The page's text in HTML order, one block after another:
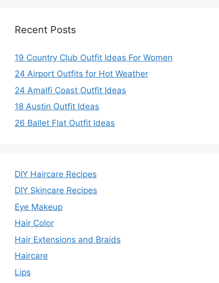
Recent Posts
19 Country Club Outfit Ideas For Women
24 Airport Outfits for Hot Weather
24 Amalfi Coast Outfit Ideas
18 Austin Outfit Ideas
26 Ballet Flat Outfit Ideas
DIY Haircare Recipes
DIY Skincare Recipes
Eye Makeup
Hair Color
Hair Extensions and Braids
Haircare
Lips